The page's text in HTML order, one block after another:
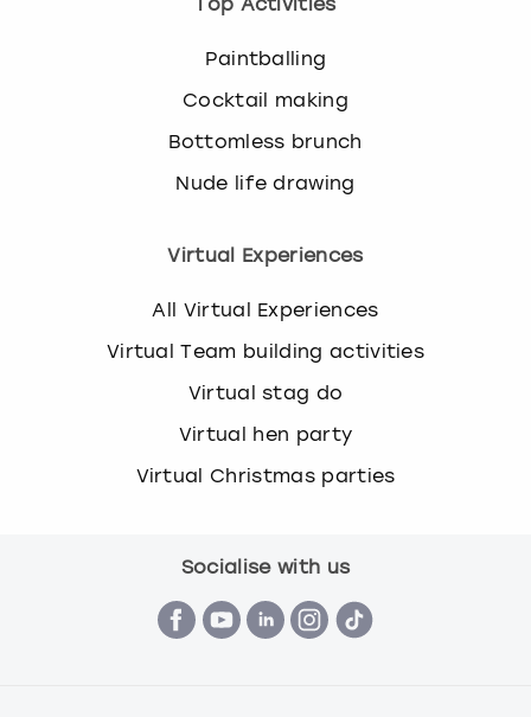
Paintballing
Cocktail making
Bottomless brunch
Nude life drawing
Virtual Experiences
All Virtual Experiences
Virtual Team building activities
Virtual stag do
Virtual hen party
Virtual Christmas parties
Socialise with us